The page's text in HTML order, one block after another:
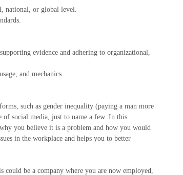
national, or global level.
evidence and adhering to organizational,
and mechanics.
such as gender inequality (paying a man more
of social media, just to name a few. In this
you believe it is a problem and how you would
in the workplace and helps you to better
be a company where you are now employed,